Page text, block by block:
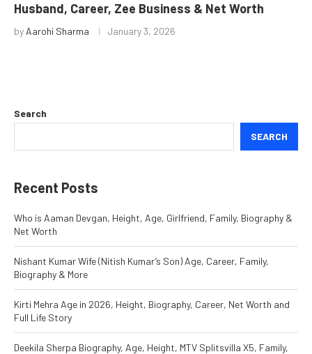
Husband, Career, Zee Business & Net Worth
by Aarohi Sharma January 3, 2026
Search
SEARCH
Recent Posts
Who is Aaman Devgan, Height, Age, Girlfriend, Family, Biography &
Net Worth
Nishant Kumar Wife (Nitish Kumar’s Son) Age, Career, Family,
Biography & More
Kirti Mehra Age in 2026, Height, Biography, Career, Net Worth and
Full Life Story
Deekila Sherpa Biography, Age, Height, MTV Splitsvilla X5, Family,